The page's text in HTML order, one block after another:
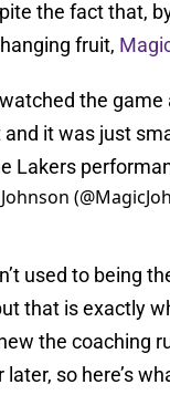
the fact that,
fruit,
the game
and it was just
Lakers
used to being
that is exactly
the coaching
so here’s